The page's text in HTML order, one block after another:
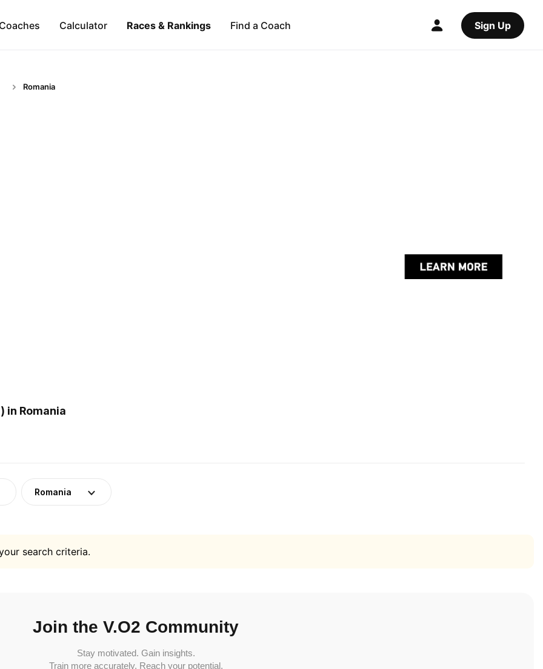
Calculator Races & Rankings Find a Coach Sign Up
Romania
in Romania
Romania
search criteria.
Join the V.O2 Community
Stay motivated. Gain insights.
Train more accurately. Reach your potential.